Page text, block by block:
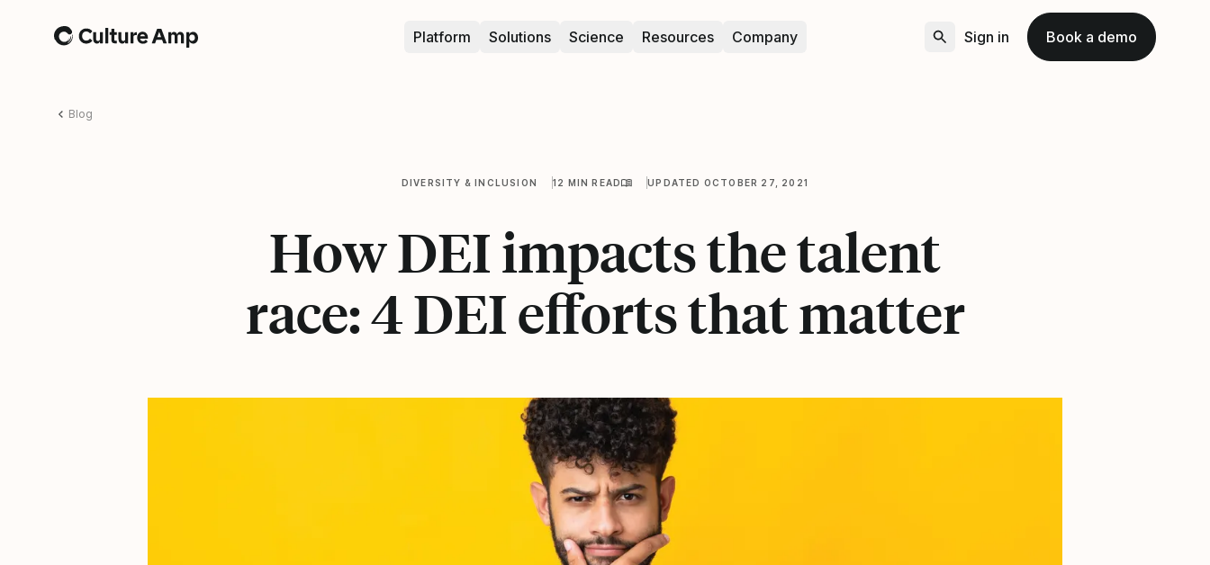
Home Platform Solutions Science Resources Company Sign in Book a demo
Blog
DIVERSITY & INCLUSION 12 MIN READ UPDATED OCTOBER 27, 2021
How DEI impacts the talent
race: 4 DEI efforts that matter